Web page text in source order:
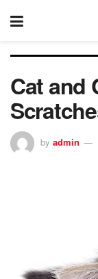
Cat and
by admin